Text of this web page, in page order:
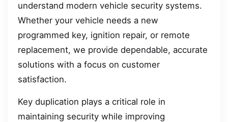
understand modern vehicle security systems.
Whether your vehicle needs a new
programmed key, ignition repair, or remote
replacement, we provide dependable, accurate
solutions with a focus on customer
satisfaction.
Key duplication plays a critical role in
maintaining security while improving